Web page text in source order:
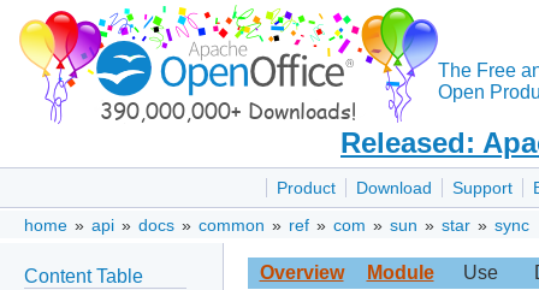
The Free
Open
Released:
Product Download Support
home » api » docs » common » ref » com » sun » star » sync
Content Table
Overview Module Use